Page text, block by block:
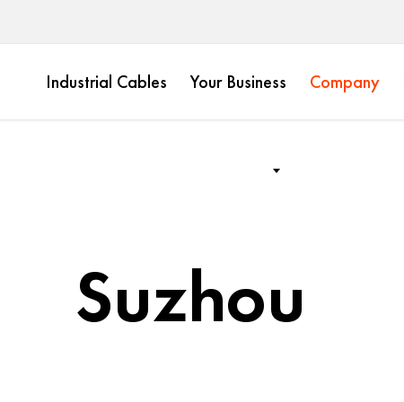
Industrial Cables Your Business Company
Suzhou